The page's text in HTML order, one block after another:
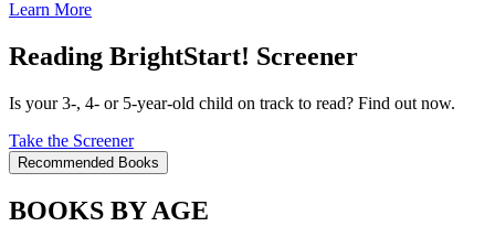
Learn More
Reading BrightStart! Screener
Is your 3-, 4- or 5-year-old child on track to read? Find out now.
Take the Screener
Recommended Books
BOOKS BY AGE